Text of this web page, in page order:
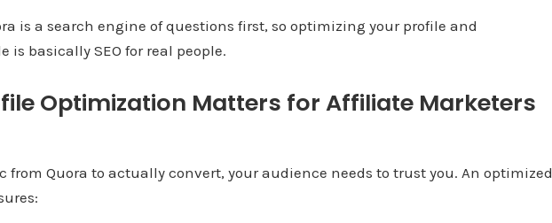
is a search engine of questions first, so optimizing your profile and
is basically SEO for real people.
Optimization Matters for Affiliate Marketers
from Quora to actually convert, your audience needs to trust you. An optimized